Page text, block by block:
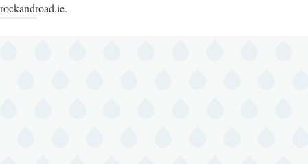
rockandroad.ie.